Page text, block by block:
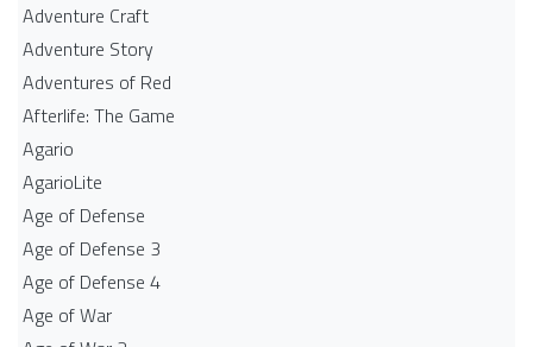
Adventure Craft
Adventure Story
Adventures of Red
Afterlife: The Game
Agario
AgarioLite
Age of Defense
Age of Defense 3
Age of Defense 4
Age of War